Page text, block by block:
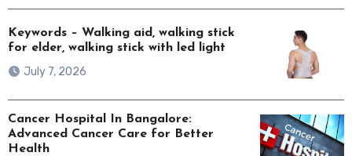
Keywords – Walking aid, walking stick
for elder, walking stick with led light
July 7, 2026
Cancer Hospital In Bangalore:
Advanced Cancer Care for Better
Health